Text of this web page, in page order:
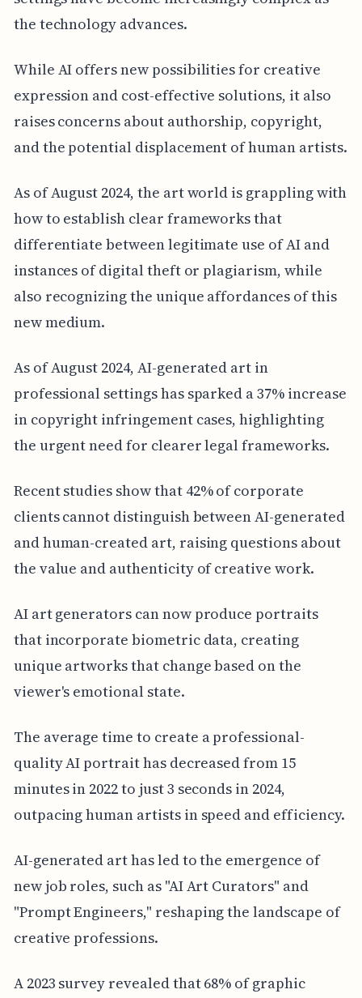
the technology advances.
While AI offers new possibilities for creative
expression and cost-effective solutions, it also
raises concerns about authorship, copyright,
and the potential displacement of human artists.
As of August 2024, the art world is grappling with
how to establish clear frameworks that
differentiate between legitimate use of AI and
instances of digital theft or plagiarism, while
also recognizing the unique affordances of this
new medium.
As of August 2024, AI-generated art in
professional settings has sparked a 37% increase
in copyright infringement cases, highlighting
the urgent need for clearer legal frameworks.
Recent studies show that 42% of corporate
clients cannot distinguish between AI-generated
and human-created art, raising questions about
the value and authenticity of creative work.
AI art generators can now produce portraits
that incorporate biometric data, creating
unique artworks that change based on the
viewer's emotional state.
The average time to create a professional-
quality AI portrait has decreased from 15
minutes in 2022 to just 3 seconds in 2024,
outpacing human artists in speed and efficiency.
AI-generated art has led to the emergence of
new job roles, such as "AI Art Curators" and
"Prompt Engineers," reshaping the landscape of
creative professions.
A 2023 survey revealed that 68% of graphic